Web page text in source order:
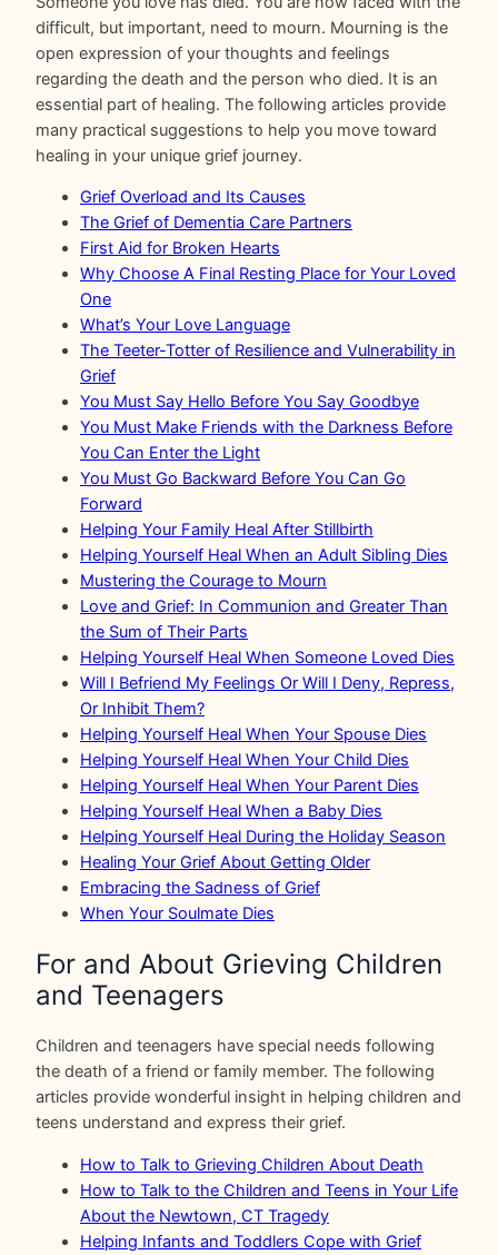
difficult, but important, need to mourn. Mourning is the
open expression of your thoughts and feelings
regarding the death and the person who died. It is an
essential part of healing. The following articles provide
many practical suggestions to help you move toward
healing in your unique grief journey.
Grief Overload and Its Causes
The Grief of Dementia Care Partners
First Aid for Broken Hearts
Why Choose A Final Resting Place for Your Loved
One
What’s Your Love Language
The Teeter-Totter of Resilience and Vulnerability in
Grief
You Must Say Hello Before You Say Goodbye
You Must Make Friends with the Darkness Before
You Can Enter the Light
You Must Go Backward Before You Can Go
Forward
Helping Your Family Heal After Stillbirth
Helping Yourself Heal When an Adult Sibling Dies
Mustering the Courage to Mourn
Love and Grief: In Communion and Greater Than
the Sum of Their Parts
Helping Yourself Heal When Someone Loved Dies
Will I Befriend My Feelings Or Will I Deny, Repress,
Or Inhibit Them?
Helping Yourself Heal When Your Spouse Dies
Helping Yourself Heal When Your Child Dies
Helping Yourself Heal When Your Parent Dies
Helping Yourself Heal When a Baby Dies
Helping Yourself Heal During the Holiday Season
Healing Your Grief About Getting Older
Embracing the Sadness of Grief
When Your Soulmate Dies
For and About Grieving Children
and Teenagers
Children and teenagers have special needs following
the death of a friend or family member. The following
articles provide wonderful insight in helping children and
teens understand and express their grief.
How to Talk to Grieving Children About Death
How to Talk to the Children and Teens in Your Life
About the Newtown, CT Tragedy
Helping Infants and Toddlers Cope with Grief